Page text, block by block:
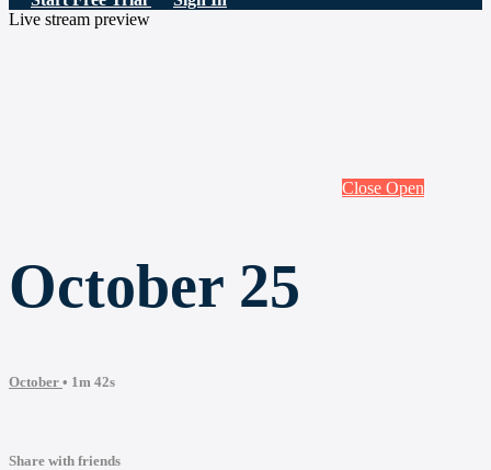
Live stream preview
Close Open
October 25
October • 1m 42s
Share with friends